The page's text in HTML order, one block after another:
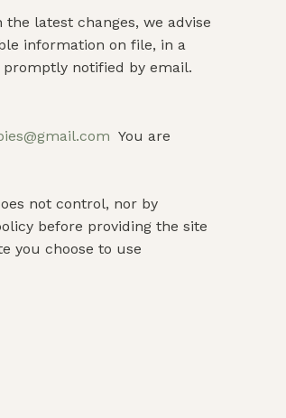
latest changes, we advise
information on file, in a
notified by email.
You are
not control, nor by
before providing the site
you choose to use